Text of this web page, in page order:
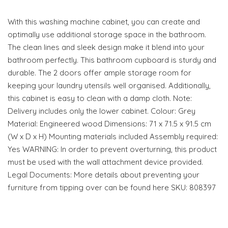
With this washing machine cabinet, you can create and
optimally use additional storage space in the bathroom.
The clean lines and sleek design make it blend into your
bathroom perfectly. This bathroom cupboard is sturdy and
durable. The 2 doors offer ample storage room for
keeping your laundry utensils well organised. Additionally,
this cabinet is easy to clean with a damp cloth. Note:
Delivery includes only the lower cabinet. Colour: Grey
Material: Engineered wood Dimensions: 71 x 71.5 x 91.5 cm
(W x D x H) Mounting materials included Assembly required:
Yes WARNING: In order to prevent overturning, this product
must be used with the wall attachment device provided.
Legal Documents: More details about preventing your
furniture from tipping over can be found here SKU: 808397